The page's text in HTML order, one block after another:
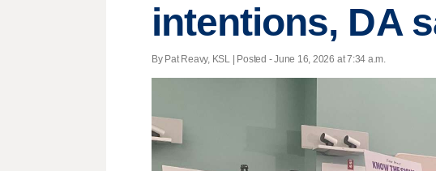
intentions, DA
By Pat Reavy, KSL | Posted - June 16, 2026 at 7:34 a.m.